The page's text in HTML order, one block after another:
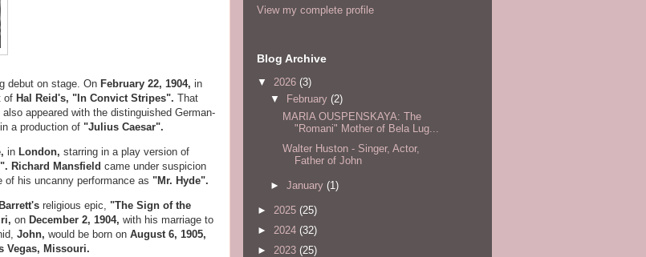
debut on stage. On February 22, 1904, in
of Hal Reid's, "In Convict Stripes". That
appeared with the distinguished German-
in a production of "Julius Caesar".
in London, starring in a play version of
Richard Mansfield came under suspicion
of his uncanny performance as "Mr. Hyde".
religious epic, "The Sign of the
on December 2, 1904, with his marriage to
John, would be born on August 6, 1905,
Vegas, Missouri.
View my complete profile
Blog Archive
▼ 2026 (3)
▼
February (2)
MARIA OUSPENSKAYA: The
"Romani" Mother of Bela Lug...
Walter Huston - Singer, Actor,
Father of John
► January (1)
► 2025 (25)
► 2024 (32)
► 2023 (25)